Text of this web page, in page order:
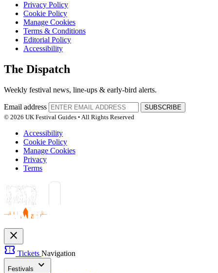
Privacy Policy
Cookie Policy
Manage Cookies
Terms & Conditions
Editorial Policy
Accessibility
The Dispatch
Weekly festival news, line-ups & early-bird alerts.
Email address
SUBSCRIBE
© 2026 UK Festival Guides • All Rights Reserved
Accessibility
Cookie Policy
Manage Cookies
Privacy
Terms
close
confirmation_number Tickets Navigation
Festivals expand_more